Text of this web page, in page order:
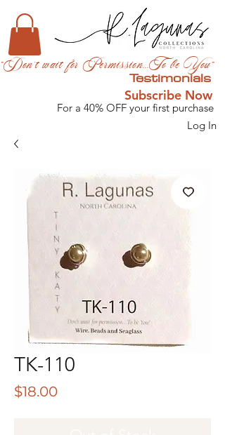
Testimonials
"Don't wait for Permission...To be You"
Subscribe Now
For a 40% OFF your first purchase
Log In
TK-110
$18.00Price